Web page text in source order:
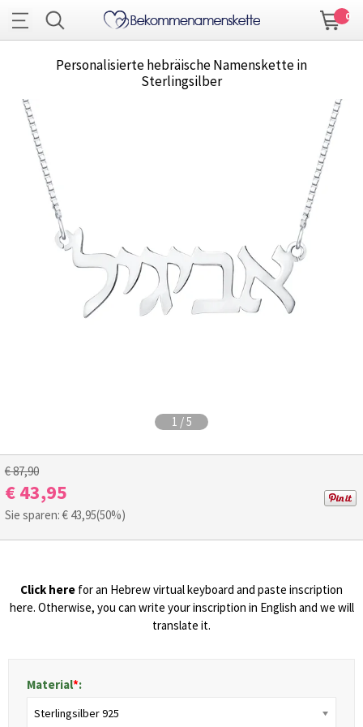
0
Personalisierte hebräische Namenskette in
Sterlingsilber
1 /5
€ 87,90
€ 43,95
Sie sparen: € 43,95(50%)
Click here for an Hebrew virtual keyboard and paste inscription
here. Otherwise, you can write your inscription in English and we will
translate it.
Material*:
Sterlingsilber 925